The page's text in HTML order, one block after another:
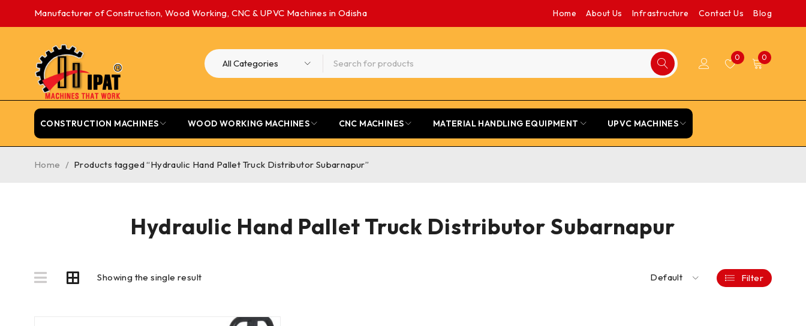
Manufacturer of Construction, Wood Working, CNC & UPVC Machines in Odisha Home About Us Infrastructure Contact Us Blog
0 0
CONSTRUCTION MACHINES WOOD WORKING MACHINES CNC MACHINES MATERIAL HANDLING EQUIPMENT UPVC MACHINES
Hydraulic Hand Pallet Truck Distributor Subarnapur
Home / Products tagged “Hydraulic Hand Pallet Truck Distributor Subarnapur”
Showing the single result Default Filter